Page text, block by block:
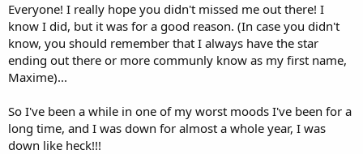
Everyone! I really hope you didn't missed me out there! I
know I did, but it was for a good reason. (In case you didn't
know, you should remember that I always have the star
ending out there or more communly know as my first name,
Maxime)...
So I've been a while in one of my worst moods I've been for a
long time, and I was down for almost a whole year, I was
down like heck!!!